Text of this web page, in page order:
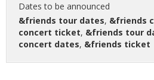
Dates to be announced
&friends tour dates, &friends
concert ticket, &friends tour
concert dates, &friends ticket